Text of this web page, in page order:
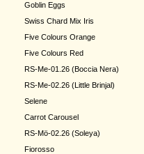
Goblin Eggs
Swiss Chard Mix Iris
Five Colours Orange
Five Colours Red
RS-Me-01.26 (Boccia Nera)
RS-Me-02.26 (Little Brinjal)
Selene
Carrot Carousel
RS-Mö-02.26 (Soleya)
Fiorosso